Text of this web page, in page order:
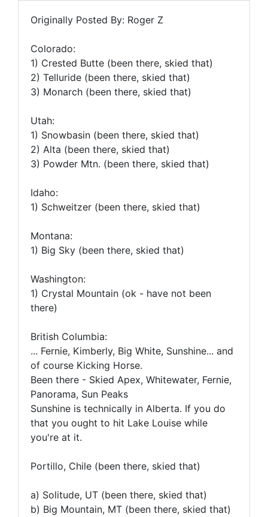
Originally Posted By: Roger Z
Colorado:
1) Crested Butte (been there, skied that)
2) Telluride (been there, skied that)
3) Monarch (been there, skied that)
Utah:
1) Snowbasin (been there, skied that)
2) Alta (been there, skied that)
3) Powder Mtn. (been there, skied that)
Idaho:
1) Schweitzer (been there, skied that)
Montana:
1) Big Sky (been there, skied that)
Washington:
1) Crystal Mountain (ok - have not been
there)
British Columbia:
... Fernie, Kimberly, Big White, Sunshine... and
of course Kicking Horse.
Been there - Skied Apex, Whitewater, Fernie,
Panorama, Sun Peaks
Sunshine is technically in Alberta. If you do
that you ought to hit Lake Louise while
you're at it.
Portillo, Chile (been there, skied that)
a) Solitude, UT (been there, skied that)
b) Big Mountain, MT (been there, skied that)